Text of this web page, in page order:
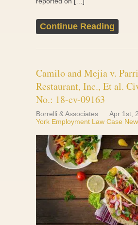
Continue Reading
Camilo and Mejia v.
Restaurant, Inc., Et al.
No.: 18-cv-09163
Borrelli & Associates Apr 1st,
York Employment Law Case